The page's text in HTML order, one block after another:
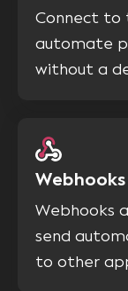
Connect to
automate
without a
Webhooks
Webhooks
send
to other